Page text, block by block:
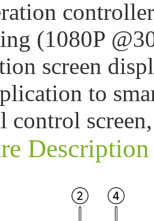
(1080P
screen
to
control
Description